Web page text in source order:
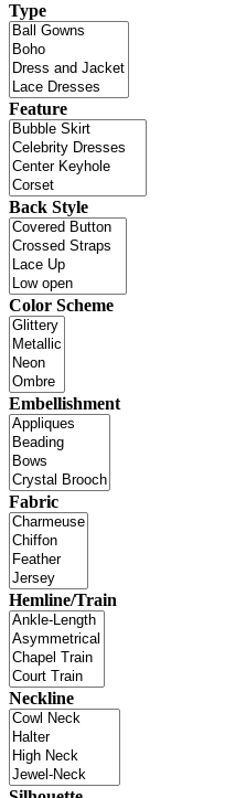
Type
Feature
Back Style
Color Scheme
Embellishment
Fabric
Hemline/Train
Neckline